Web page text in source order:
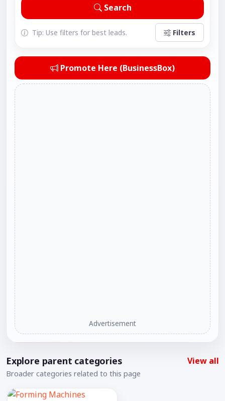
Search
Tip: Use filters for best leads. Filters
Promote Here (BusinessBox)
Advertisement
Explore parent categories
Broader categories related to this page
View all